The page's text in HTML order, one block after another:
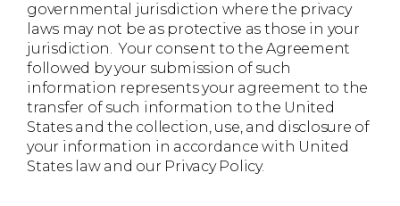
governmental jurisdiction where the privacy
laws may not be as protective as those in your
jurisdiction. Your consent to the Agreement
followed by your submission of such
information represents your agreement to the
transfer of such information to the United
States and the collection, use, and disclosure of
your information in accordance with United
States law and our Privacy Policy.